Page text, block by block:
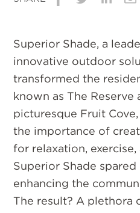
Share
Facebook
Share
Twitter
Share
Superior Shade, a
innovative outdoor
transformed the
known as The Reserve
picturesque Fruit
the importance of
for relaxation,
Superior Shade
enhancing the
The result? A plethora